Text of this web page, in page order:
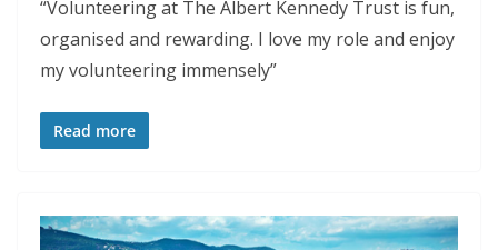
“Volunteering at The Albert Kennedy Trust is fun,
organised and rewarding. I love my role and enjoy
my volunteering immensely”
Read more